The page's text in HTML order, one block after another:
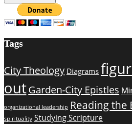
Tags
City Theology Diagrams
outGarden-City Epistles
organizational leadership Reading the
spirituality Studying Scripture